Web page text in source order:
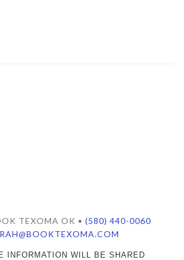
TEXOMA OK • (580) 440-0060
INFORMATION WILL BE SHARED